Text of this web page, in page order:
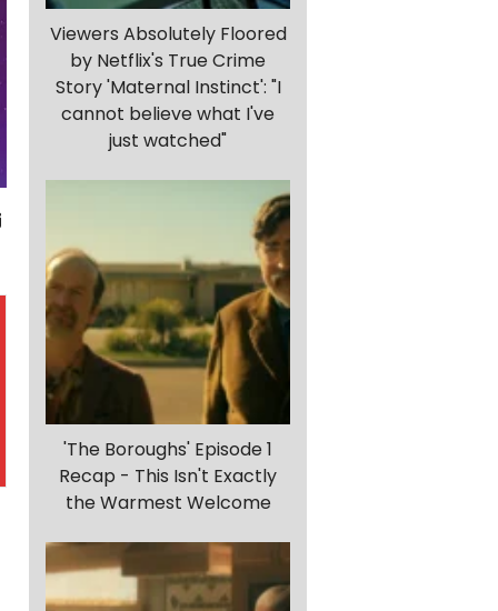
Viewers Absolutely Floored
by Netflix's True Crime
Story 'Maternal Instinct': "I
cannot believe what I've
just watched"
'The Boroughs' Episode 1
Recap - This Isn't Exactly
the Warmest Welcome